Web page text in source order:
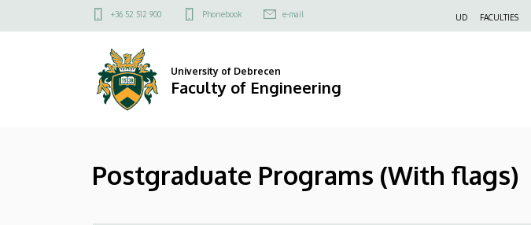
Postgraduate
Programs
to
Felső
menü
+36 52 512 900 Phonebook e-mail UD FACULTIES
University of Debrecen
Faculty of Engineering
Postgraduate Programs (With flags)